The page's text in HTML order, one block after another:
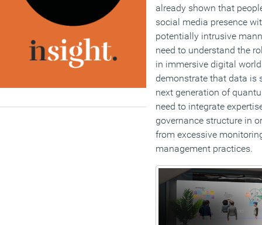
already shown that
social media presence
potentially intrusive
need to understand the
in immersive digital
demonstrate that data is
next generation of
need to integrate
governance structure in
from excessive
management practices.